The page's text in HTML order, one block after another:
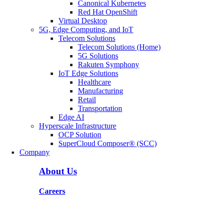
Canonical Kubernetes
Red Hat OpenShift
Virtual Desktop
5G, Edge Computing, and IoT
Telecom Solutions
Telecom Solutions (Home)
5G Solutions
Rakuten Symphony
IoT Edge Solutions
Healthcare
Manufacturing
Retail
Transportation
Edge AI
Hyperscale Infrastructure
OCP Solution
SuperCloud Composer® (SCC)
Company
About Us
Careers